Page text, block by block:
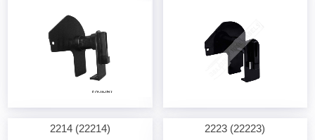
2214 (22214) 2223 (22223)